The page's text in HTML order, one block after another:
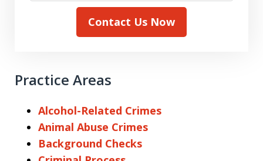
Contact Us Now
Practice Areas
Alcohol-Related Crimes
Animal Abuse Crimes
Background Checks